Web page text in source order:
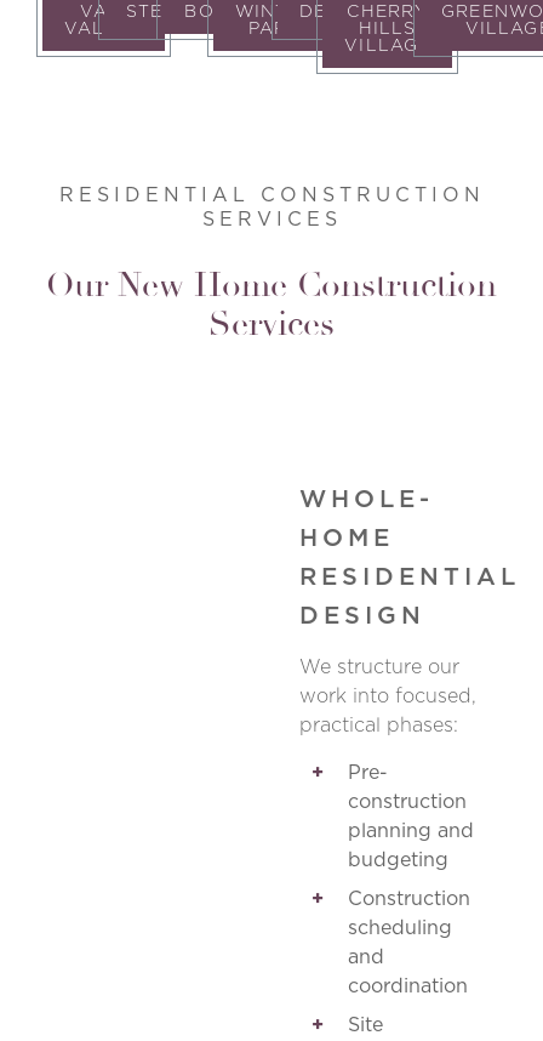
VAIL
VALLEY
STEAMBOAT
BOULDER
WINTER
PARK
DENVERCHERRY
HILLS
VILLAGE
RESIDENTIAL CONSTRUCTION
SERVICES
Our New Home Construction
Services
WHOLE-
HOME
RESIDENTIAL
DESIGN
We structure our
work into focused,
practical phases:
Pre-
construction
planning and
budgeting
Construction
scheduling
and
coordination
Site